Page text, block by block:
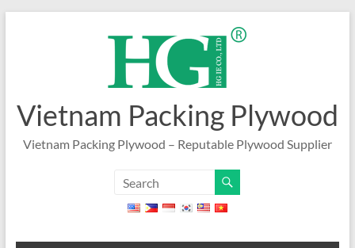
Vietnam Packing Plywood
Vietnam Packing Plywood – Reputable Plywood Supplier